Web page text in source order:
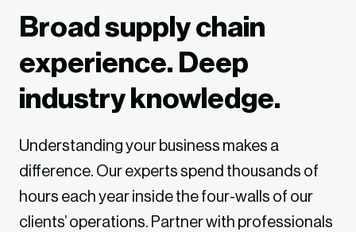
Broad supply chain
experience. Deep
industry knowledge.
Understanding your business makes a
difference. Our experts spend thousands of
hours each year inside the four-walls of our
clients’ operations. Partner with professionals